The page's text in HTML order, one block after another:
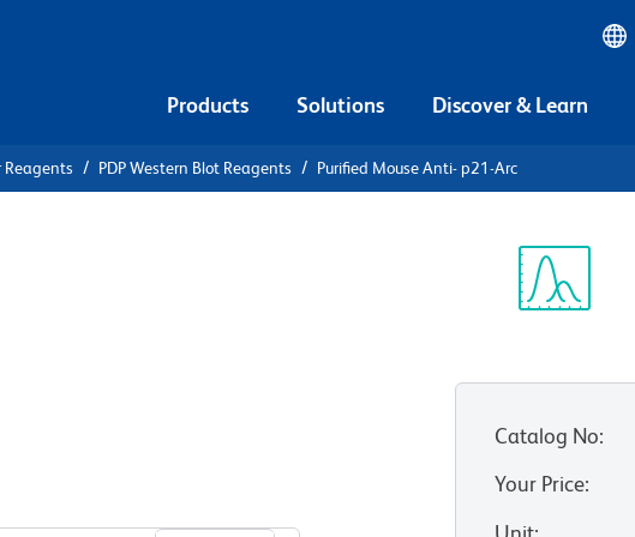
Products Solutions Discover & Learn
Reagents PDP Western Blot Reagents Purified Mouse Anti- p21-Arc
Catalog No:
Your Price: